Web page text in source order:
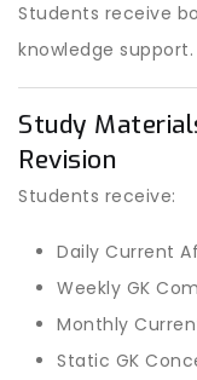
Students receive
knowledge support.
Study
Revision
Students receive:
Daily Current
Weekly GK
Monthly
Static GK